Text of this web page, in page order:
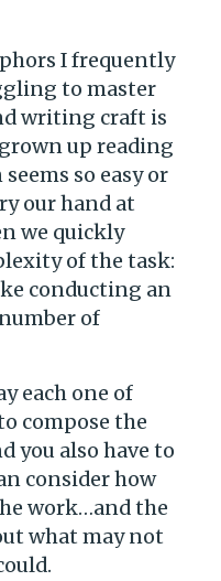
I frequently
to master
writing craft is
up reading
so easy or
our hand at
we quickly
of the task:
conducting an
of
each one of
compose the
you also have to
consider how
work…and the
what may not